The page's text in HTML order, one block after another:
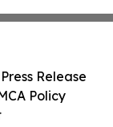
Release
Policy